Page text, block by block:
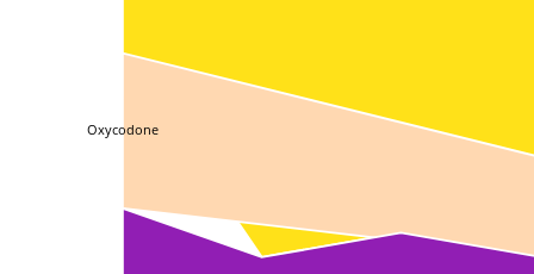
Oxycodone